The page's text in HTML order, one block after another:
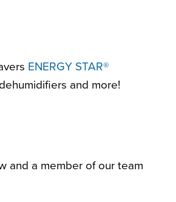
ENERGY STAR®
and more!
and a member of our team